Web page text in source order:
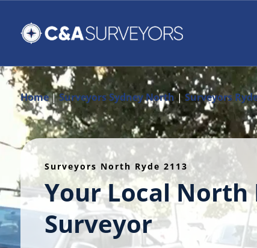
Home|Surveyors Sydney North|Surveyors
Surveyors North Ryde 2113
Your Local North
Surveyor